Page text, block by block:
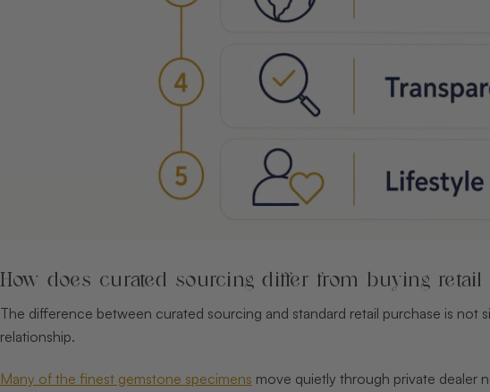
How does curated sourcing differ from buying retail
The difference between curated sourcing and standard retail purchase is not
relationship.
Many of the finest gemstone specimens move quietly through private dealer